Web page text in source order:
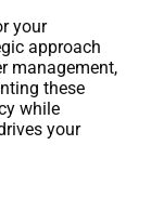
your
approach
management,
these
while
your